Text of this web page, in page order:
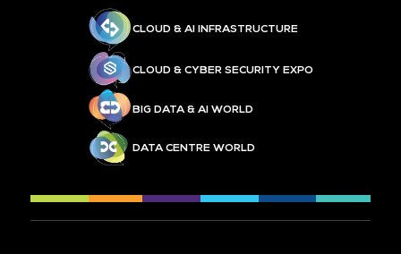
CLOUD & AI INFRASTRUCTURE
CLOUD & CYBER SECURITY EXPO
BIG DATA & AI WORLD
DATA CENTRE WORLD